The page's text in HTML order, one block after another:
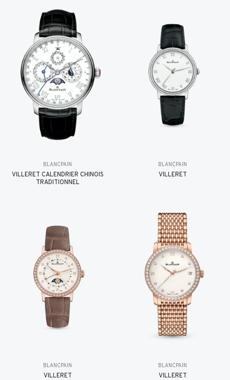
BLANCPAIN
VILLERET CALENDRIER CHINOIS
TRADITIONNEL
BLANCPAIN
VILLERET
BLANCPAIN
VILLERET
BLANCPAIN
VILLERET